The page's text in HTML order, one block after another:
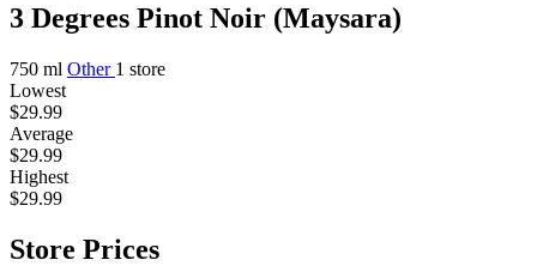
3 Degrees Pinot Noir (Maysara)
750 ml Other 1 store
Lowest
$29.99
Average
$29.99
Highest
$29.99
Store Prices